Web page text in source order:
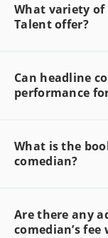
What variety of
Talent offer?
Can headline
performance
What is the
comedian?
Are there any
comedian’s